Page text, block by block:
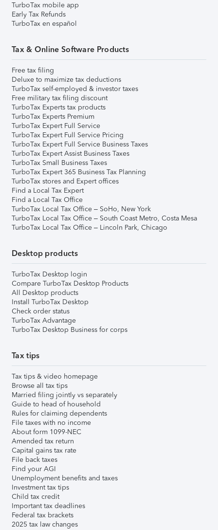
TurboTax mobile app
Early Tax Refunds
TurboTax en español
Tax & Online Software Products
Free tax filing
Deluxe to maximize tax deductions
TurboTax self-employed & investor taxes
Free military tax filing discount
TurboTax Experts tax products
TurboTax Experts Premium
TurboTax Expert Full Service
TurboTax Expert Full Service Pricing
TurboTax Expert Full Service Business Taxes
TurboTax Expert Assist Business Taxes
TurboTax Small Business Taxes
TurboTax Expert 365 Business Tax Planning
TurboTax stores and Expert offices
Find a Local Tax Expert
Find a Local Tax Office
TurboTax Local Tax Office – SoHo, New York
TurboTax Local Tax Office – South Coast Metro, Costa Mesa
TurboTax Local Tax Office – Lincoln Park, Chicago
Desktop products
TurboTax Desktop login
Compare TurboTax Desktop Products
All Desktop products
Install TurboTax Desktop
Check order status
TurboTax Advantage
TurboTax Desktop Business for corps
Tax tips
Tax tips & video homepage
Browse all tax tips
Married filing jointly vs separately
Guide to head of household
Rules for claiming dependents
File taxes with no income
About form 1099-NEC
Amended tax return
Capital gains tax rate
File back taxes
Find your AGI
Unemployment benefits and taxes
Investment tax tips
Child tax credit
Important tax deadlines
Federal tax brackets
2025 tax law changes